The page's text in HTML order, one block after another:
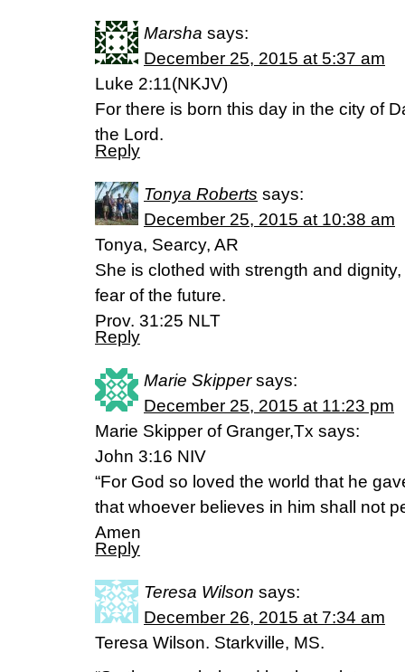
Marsha says:
December 25, 2015 at 5:37 am
Luke 2:11(NKJV)
For there is born this day in the city of
the Lord.
Reply
Tonya Roberts says:
December 25, 2015 at 10:38 am
Tonya, Searcy, AR
She is clothed with strength and
fear of the future.
Prov. 31:25 NLT
Reply
Marie Skipper says:
December 25, 2015 at 11:23 pm
Marie Skipper of Granger,Tx says:
John 3:16 NIV
“For God so loved the world that he
that whoever believes in him shall not
Amen
Reply
Teresa Wilson says:
December 26, 2015 at 7:34 am
Teresa Wilson. Starkville, MS.